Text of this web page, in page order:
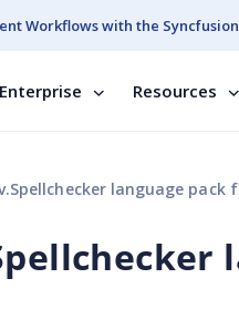
Workflows with the Syncfusion
Enterprise Resources
language pack